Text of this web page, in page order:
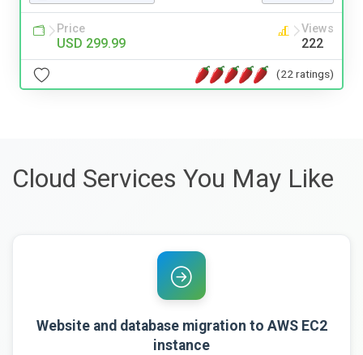
Price
USD 299.99
Views
222
(22 ratings)
Cloud Services You May Like
Website and database migration to AWS EC2
instance